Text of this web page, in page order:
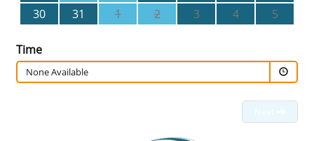
30
31 1 2 3 4 5
Time
None Available